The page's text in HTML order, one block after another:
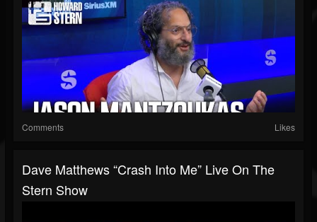
Comments Likes
Dave Matthews “Crash Into Me” Live On The
Stern Show